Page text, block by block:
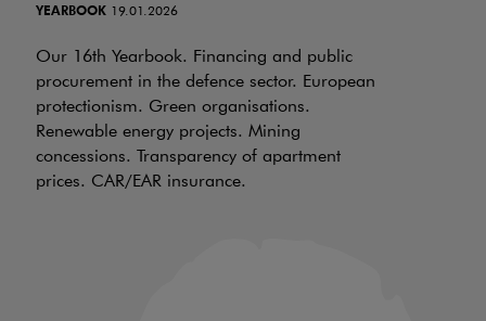
YEARBOOK 19.01.2026
Our 16th Yearbook. Financing and public
procurement in the defence sector. European
protectionism. Green organisations.
Renewable energy projects. Mining
concessions. Transparency of apartment
prices. CAR/EAR insurance.